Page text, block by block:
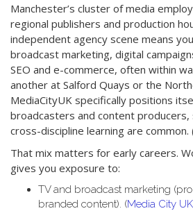
Manchester’s cluster of media
regional publishers and production
independent agency scene means
broadcast marketing, digital
SEO and e-commerce, often within
another at Salford Quays or the
MediaCityUK specifically positions
broadcasters and content
cross-discipline learning are common.
That mix matters for early careers.
gives you exposure to:
TV and broadcast marketing
branded content). (Media City UK